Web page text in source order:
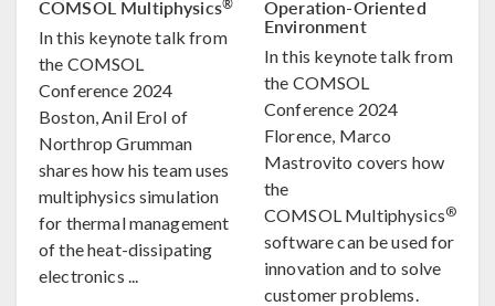
COMSOL Multiphysics®
In this keynote talk from
the COMSOL
Conference 2024
Boston, Anil Erol of
Northrop Grumman
shares how his team uses
multiphysics simulation
for thermal management
of the heat-dissipating
electronics ...
Operation-Oriented
Environment
In this keynote talk from
the COMSOL
Conference 2024
Florence, Marco
Mastrovito covers how
the
COMSOL Multiphysics®
software can be used for
innovation and to solve
customer problems.